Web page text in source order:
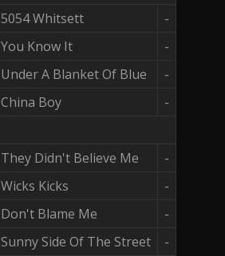
5054 Whitsett
-
You Know It
-
Under A Blanket Of Blue
-
China Boy
-
They Didn't Believe Me
-
Wicks Kicks
-
Don't Blame Me
-
Sunny Side Of The Street -